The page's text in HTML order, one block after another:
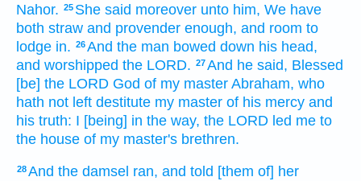
Nahor. 25 She said moreover unto him, We have
both straw and provender enough, and room to
lodge in. 26And the man bowed down his head,
and worshipped the LORD. 27And he said, Blessed
[be] the LORD God of my master Abraham, who
hath not left destitute my master of his mercy and
his truth: I [being] in the way, the LORD led me to
the house of my master's brethren.
28And the damsel ran, and told [them of] her